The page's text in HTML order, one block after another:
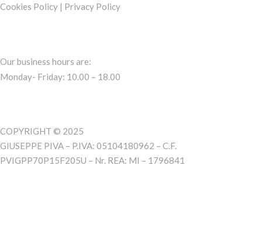
Cookies Policy | Privacy Policy
Our business hours are:
Monday- Friday: 10.00 – 18.00
COPYRIGHT © 2025
GIUSEPPE PIVA – P.IVA: 05104180962 – C.F.
PVIGPP70P15F205U – Nr. REA: MI – 1796841